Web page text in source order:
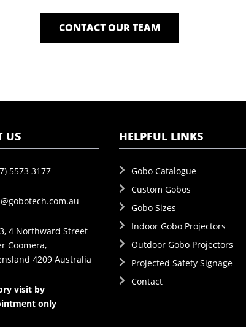
CONTACT OUR TEAM
US
5573 3177
4 Northward Street
Coomera,
4209 Australia
visit by
only
HELPFUL LINKS
Gobo Catalogue
Custom Gobos
Gobo Sizes
Indoor Gobo Projectors
Outdoor Gobo Projectors
Projected Safety Signage
Contact